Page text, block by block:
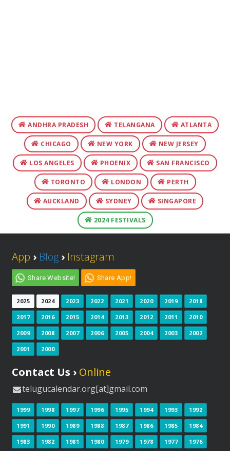
ANDHRA PRADESH TELANGANA ATLANTA
CHICAGO NEW YORK NEW JERSEY
LOS ANGELES PHOENIX SAN FRANCISCO
TORONTO LONDON PERTH
AUCKLAND SYDNEY SINGAPORE
2024 FESTIVALS
App › Blog › Instagram
Share Website! Share App!
2025 2024 2023 2022 2021 2020 2019 2018
2017 2016 2015 2014 2013 2012 2011 2010
2009 2008 2007 2006 2005 2004 2003 2002
2001 2000
Contact Us › Online
telugucalendar.org[at]gmail.com
1999 1998 1997 1996 1995 1994 1993 1992
1991 1990 1989 1988 1987 1986 1985 1984
1983 1982 1981 1980 1979 1978 1977 1976